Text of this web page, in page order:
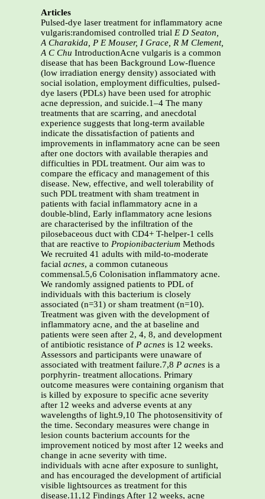
Articles
Pulsed-dye laser treatment for inflammatory acne
vulgaris:randomised controlled trial E D Seaton,
A Charakida, P E Mouser, I Grace, R M Clement,
A C Chu IntroductionAcne vulgaris is a common
disease that has been Background Low-fluence
(low irradiation energy density) associated with
social isolation, employment difficulties, pulsed-
dye lasers (PDLs) have been used for atrophic
acne depression, and suicide.1–4 The many
treatments that are scarring, and anecdotal
experience suggests that long-term available
indicate the dissatisfaction of patients and
improvements in inflammatory acne can be seen
after one doctors with available therapies and
difficulties in PDL treatment. Our aim was to
compare the efficacy and management of this
disease. New, effective, and well tolerability of
such PDL treatment with sham treatment in
patients with facial inflammatory acne in a
double-blind, Early inflammatory acne lesions
are characterised by the infiltration of the
pilosebaceous duct with CD4+ T-helper-1 cells
that are reactive to Propionibacterium Methods
We recruited 41 adults with mild-to-moderate
facial acnes, a common cutaneous
commensal.5,6 Colonisation inflammatory acne.
We randomly assigned patients to PDL of
individuals with this bacterium is closely
associated (n=31) or sham treatment (n=10).
Treatment was given with the development of
inflammatory acne, and the at baseline and
patients were seen after 2, 4, 8, and development
of antibiotic resistance of P acnes is 12 weeks.
Assessors and participants were unaware of
associated with treatment failure.7,8 P acnes is a
porphyrin- treatment allocations. Primary
outcome measures were containing organism that
is killed by exposure to specific acne severity
after 12 weeks and adverse events at any
wavelengths of light.9,10 The photosensitivity of
the time. Secondary measures were change in
lesion counts bacterium accounts for the
improvement noticed by most after 12 weeks and
change in acne severity with time.
individuals with acne after exposure to sunlight,
and has encouraged the development of artificial
visible lightsources as treatment for this
disease.11,12 Findings After 12 weeks, acne